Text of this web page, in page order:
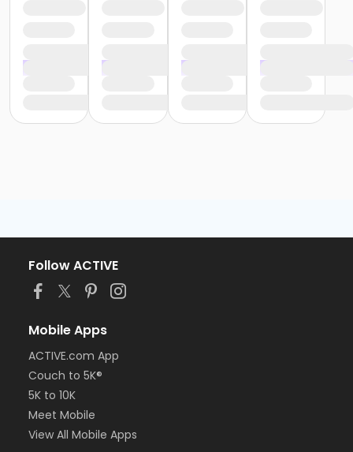
Follow ACTIVE
Mobile Apps
ACTIVE.com App
Couch to 5K®
5K to 10K
Meet Mobile
View All Mobile Apps